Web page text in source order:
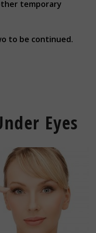
temporary
to be continued.
Eyes